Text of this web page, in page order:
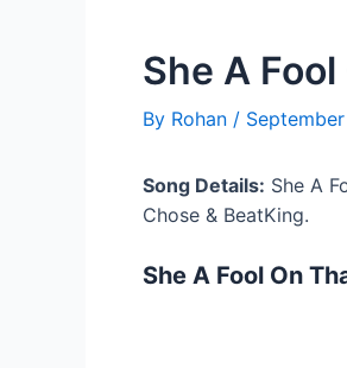
She A
By Rohan /
Song Details: She A
Chose & BeatKing.
She A Fool On